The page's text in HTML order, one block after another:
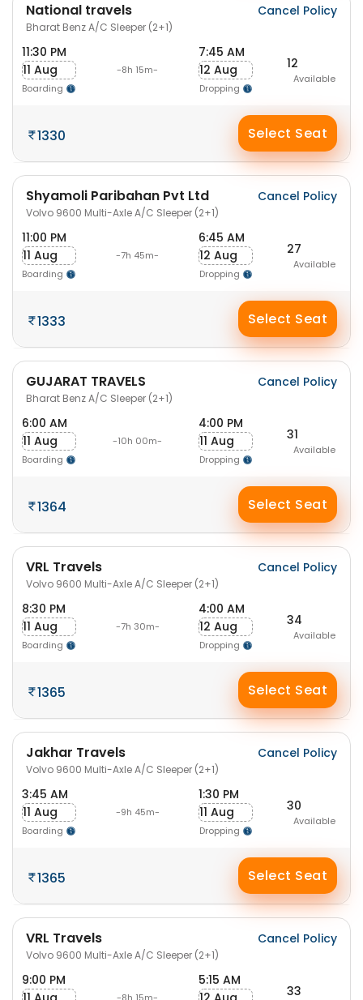
National travels
Bharat Benz A/C Sleeper (2+1)
Cancel Policy
11:30 PM
11 Aug
Boarding
-8h 15m-
7:45 AM
12 Aug
Dropping
12
Available
1330 Select Seat
Shyamoli Paribahan Pvt Ltd
Volvo 9600 Multi-Axle A/C Sleeper (2+1)
Cancel Policy
11:00 PM
11 Aug
Boarding
-7h 45m-
6:45 AM
12 Aug
Dropping
27
Available
1333 Select Seat
GUJARAT TRAVELS
Bharat Benz A/C Sleeper (2+1)
Cancel Policy
6:00 AM
11 Aug
Boarding
-10h 00m-
4:00 PM
11 Aug
Dropping
31
Available
1364 Select Seat
VRL Travels
Volvo 9600 Multi-Axle A/C Sleeper (2+1)
Cancel Policy
8:30 PM
11 Aug
Boarding
-7h 30m-
4:00 AM
12 Aug
Dropping
34
Available
1365 Select Seat
Jakhar Travels
Volvo 9600 Multi-Axle A/C Sleeper (2+1)
Cancel Policy
3:45 AM
11 Aug
Boarding
-9h 45m-
1:30 PM
11 Aug
Dropping
30
Available
1365 Select Seat
VRL Travels
Volvo 9600 Multi-Axle A/C Sleeper (2+1)
Cancel Policy
9:00 PM
5:15 AM
33